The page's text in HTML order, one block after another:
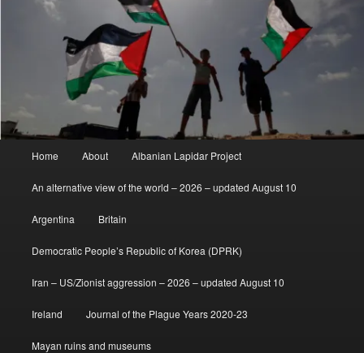
Home About Albanian Lapidar Project
An alternative view of the world – 2026 – updated August 10
Argentina Britain
Democratic People’s Republic of Korea (DPRK)
Iran – US/Zionist aggression – 2026 – updated August 10
Ireland Journal of the Plague Years 2020-23
Mayan ruins and museums